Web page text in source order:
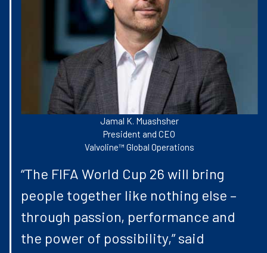
Jamal K. Muashsher
President and CEO
Valvoline™ Global Operations
“The FIFA World Cup 26 will bring
people together like nothing else –
through passion, performance and
the power of possibility,” said